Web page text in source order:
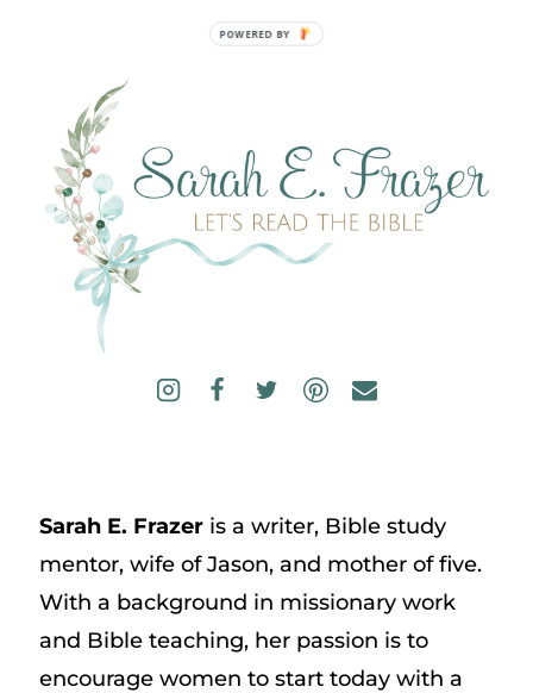
Sarah E. Frazeris a writer, Bible study
mentor, wife of Jason, and mother of five.
With a background in missionary work
and Bible teaching, her passion is to
encourage women to start today with a
POWERED BY